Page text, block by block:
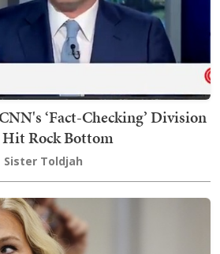
‘Fact-Checking’ Division
Rock Bottom
Sister Toldjah